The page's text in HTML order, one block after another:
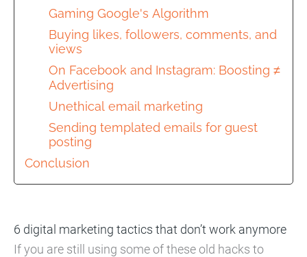
Gaming Google's Algorithm
Buying likes, followers, comments, and
views
On Facebook and Instagram: Boosting ≠
Advertising
Unethical email marketing
Sending templated emails for guest
posting
Conclusion
6 digital marketing tactics that don’t work anymore
If you are still using some of these old hacks to